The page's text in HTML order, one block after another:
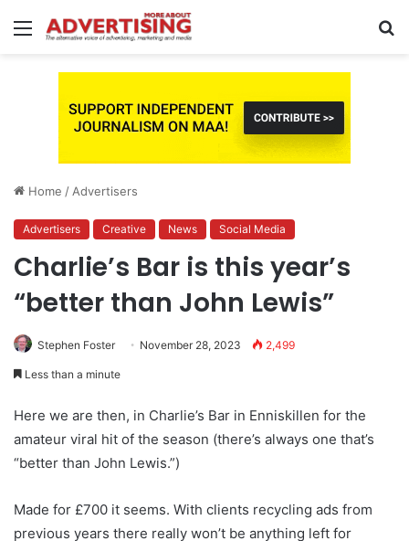
Menu
Home / Advertisers
Advertisers Creative News Social Media
Charlie’s Bar is this year’s
“better than John Lewis”
Stephen Foster November 28, 2023 2,499
Less than a minute
Here we are then, in Charlie’s Bar in Enniskillen for the
amateur viral hit of the season (there’s always one that’s
“better than John Lewis.”)
Made for £700 it seems. With clients recycling ads from
previous years there really won’t be anything left for